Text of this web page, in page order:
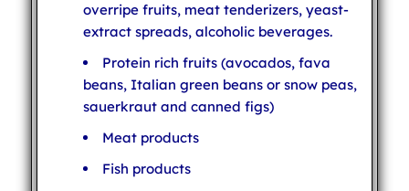
overripe fruits, meat tenderizers, yeast-
extract spreads, alcoholic beverages.
Protein rich fruits (avocados, fava
beans, Italian green beans or snow peas,
sauerkraut and canned figs)
Meat products
Fish products